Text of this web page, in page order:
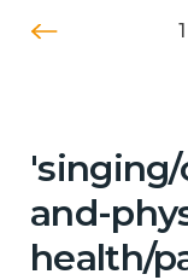
1
and-
health/